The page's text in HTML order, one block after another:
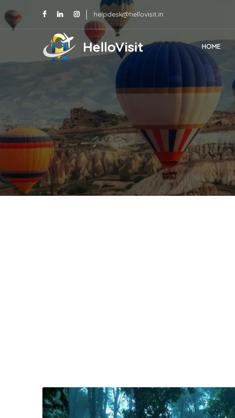
helpdesk@hellovisit.in
HelloVisit HOME